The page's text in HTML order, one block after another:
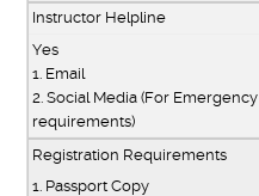
Instructor Helpline
Yes
1. Email
2. Social Media (For Emergency
requirements)
Registration Requirements
1. Passport Copy